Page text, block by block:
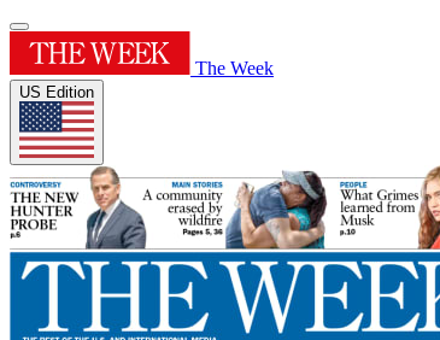
The Week
US Edition